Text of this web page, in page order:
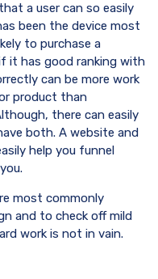
a user can so easily
been the device most
to purchase a
it has good ranking with
can be more work
product than
there can easily
both. A website and
help you funnel
most commonly
and to check off mild
work is not in vain.